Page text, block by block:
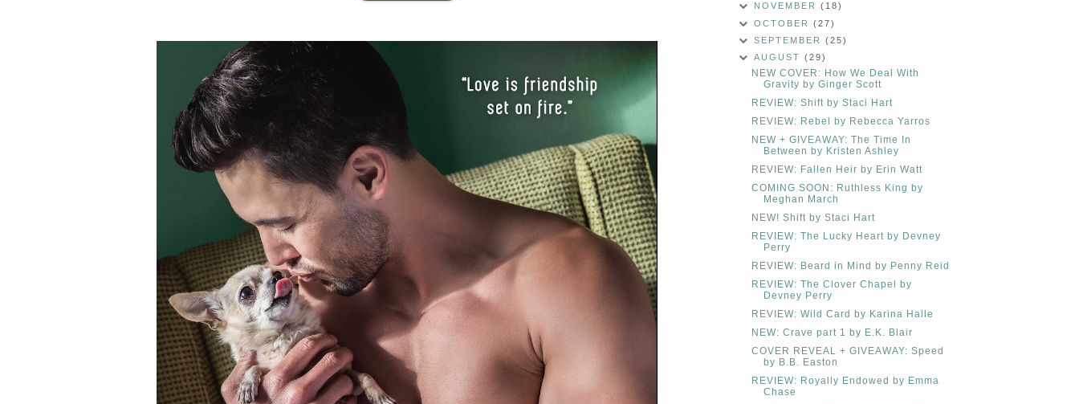
NOVEMBER(18)
OCTOBER(27)
SEPTEMBER(25)
AUGUST(29)
NEW COVER: How We Deal With
Gravity by Ginger Scott
REVIEW: Shift by Staci Hart
REVIEW: Rebel by Rebecca Yarros
NEW + GIVEAWAY: The Time In
Between by Kristen Ashley
REVIEW: Fallen Heir by Erin Watt
COMING SOON: Ruthless King by
Meghan March
NEW! Shift by Staci Hart
REVIEW: The Lucky Heart by Devney
Perry
REVIEW: Beard in Mind by Penny Reid
REVIEW: The Clover Chapel by
Devney Perry
REVIEW: Wild Card by Karina Halle
NEW: Crave part 1 by E.K. Blair
COVER REVEAL + GIVEAWAY: Speed
by B.B. Easton
REVIEW: Royally Endowed by Emma
Chase